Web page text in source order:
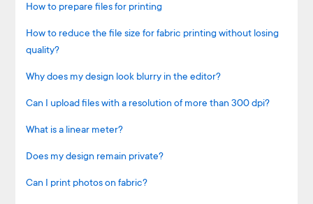
How to prepare files for printing
How to reduce the file size for fabric printing without losing
quality?
Why does my design look blurry in the editor?
Can I upload files with a resolution of more than 300 dpi?
What is a linear meter?
Does my design remain private?
Can I print photos on fabric?